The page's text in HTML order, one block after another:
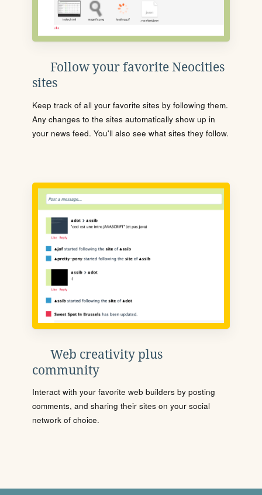
Follow your favorite Neocities
sites
Keep track of all your favorite sites by following them.
Any changes to the sites automatically show up in
your news feed. You'll also see what sites they follow.
Web creativity plus
community
Interact with your favorite web builders by posting
comments, and sharing their sites on your social
network of choice.